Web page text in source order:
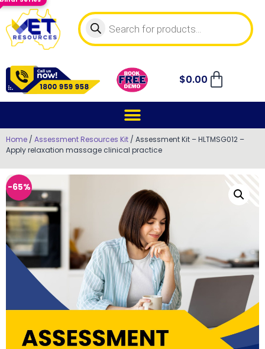
$0.00
Home / Assessment Resources Kit / Assessment Kit – HLTMSG012 –
Apply relaxation massage clinical practice
-65%